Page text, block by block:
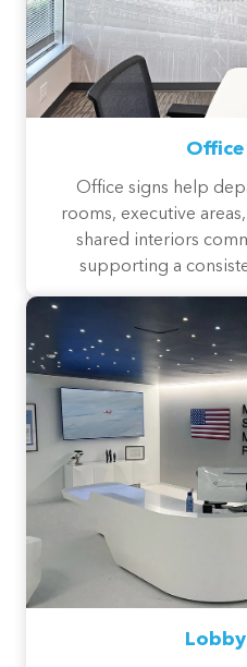
Office
Office signs help
rooms, executive
shared interiors
supporting a